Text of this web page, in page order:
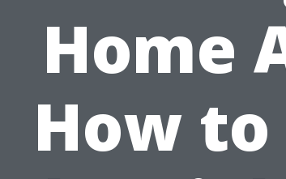
Home
How to